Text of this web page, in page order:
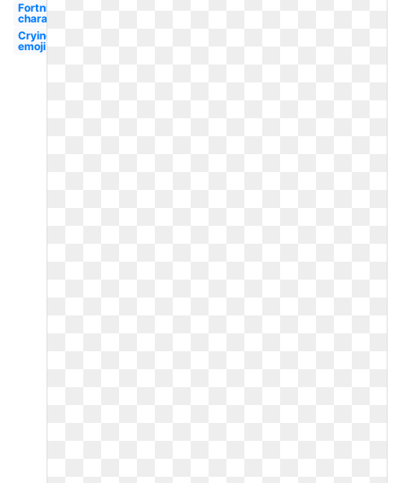
Fortnite
character
Crying
emoji